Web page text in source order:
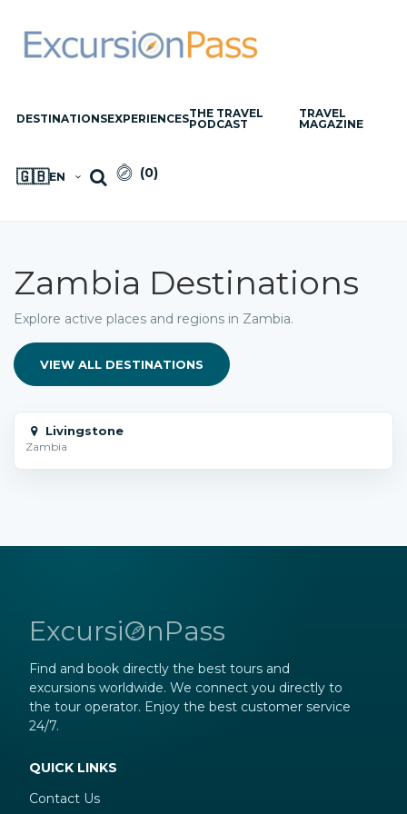
DESTINATIONSEXPERIENCESTHE TRAVEL
PODCAST
TRAVEL
MAGAZINE
🇬🇧EN (0)
Zambia Destinations
Explore active places and regions in Zambia.
VIEW ALL DESTINATIONS
Livingstone
Zambia
ExcursiOnPass
Find and book directly the best tours and
excursions worldwide. We connect you directly to
the tour operator. Enjoy the best customer service
24/7.
QUICK LINKS
Contact Us